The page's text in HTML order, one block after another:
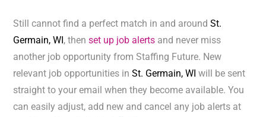
Still cannot find a perfect match in and aroundSt.
Germain, WI, thenset up job alerts and never miss
another job opportunity from Staffing Future. New
relevant job opportunities inSt. Germain, WIwill be sent
straight to your email when they become available. You
can easily adjust, add new and cancel any job alerts at